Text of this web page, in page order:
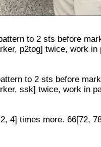
to 2 sts before
p2tog] twice, work in
to 2 sts before
ssk] twice, work in
4] times more. 66[72,